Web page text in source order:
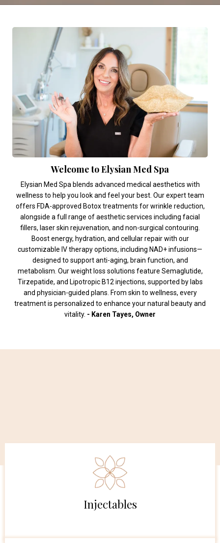
Welcome to Elysian Med Spa
Elysian Med Spa blends advanced medical aesthetics with
wellness to help you look and feel your best. Our expert team
offers FDA-approved Botox treatments for wrinkle reduction,
alongside a full range of aesthetic services including facial
fillers, laser skin rejuvenation, and non-surgical contouring.
Boost energy, hydration, and cellular repair with our
customizable IV therapy options, including NAD+ infusions—
designed to support anti-aging, brain function, and
metabolism. Our weight loss solutions feature Semaglutide,
Tirzepatide, and Lipotropic B12 injections, supported by labs
and physician-guided plans. From skin to wellness, every
treatment is personalized to enhance your natural beauty and
vitality. - Karen Tayes, Owner
Injectables